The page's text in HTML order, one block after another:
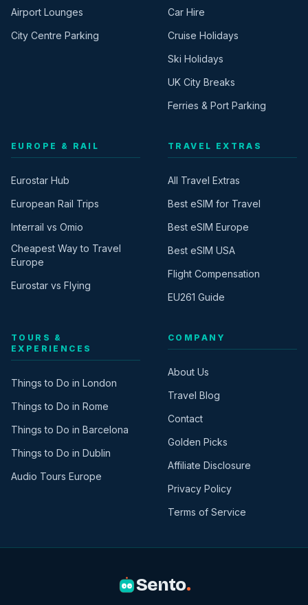
Airport Lounges
City Centre Parking
Car Hire
Cruise Holidays
Ski Holidays
UK City Breaks
Ferries & Port Parking
EUROPE & RAIL
Eurostar Hub
European Rail Trips
Interrail vs Omio
Cheapest Way to Travel
Europe
Eurostar vs Flying
TRAVEL EXTRAS
All Travel Extras
Best eSIM for Travel
Best eSIM Europe
Best eSIM USA
Flight Compensation
EU261 Guide
TOURS &
EXPERIENCES
Things to Do in London
Things to Do in Rome
Things to Do in Barcelona
Things to Do in Dublin
Audio Tours Europe
COMPANY
About Us
Travel Blog
Contact
Golden Picks
Affiliate Disclosure
Privacy Policy
Terms of Service
Sento.